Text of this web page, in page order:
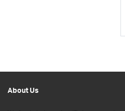
About Us